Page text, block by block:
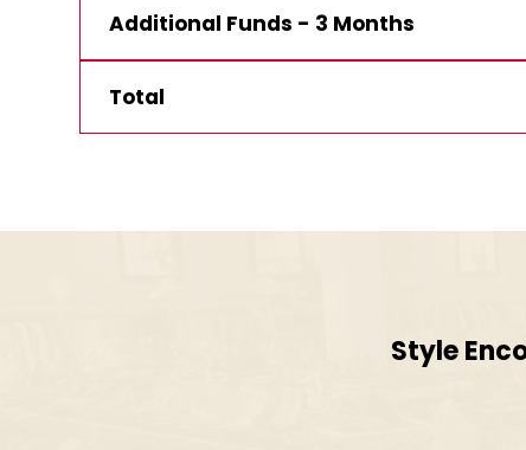
Additional Funds - 3 Months
Total
Style